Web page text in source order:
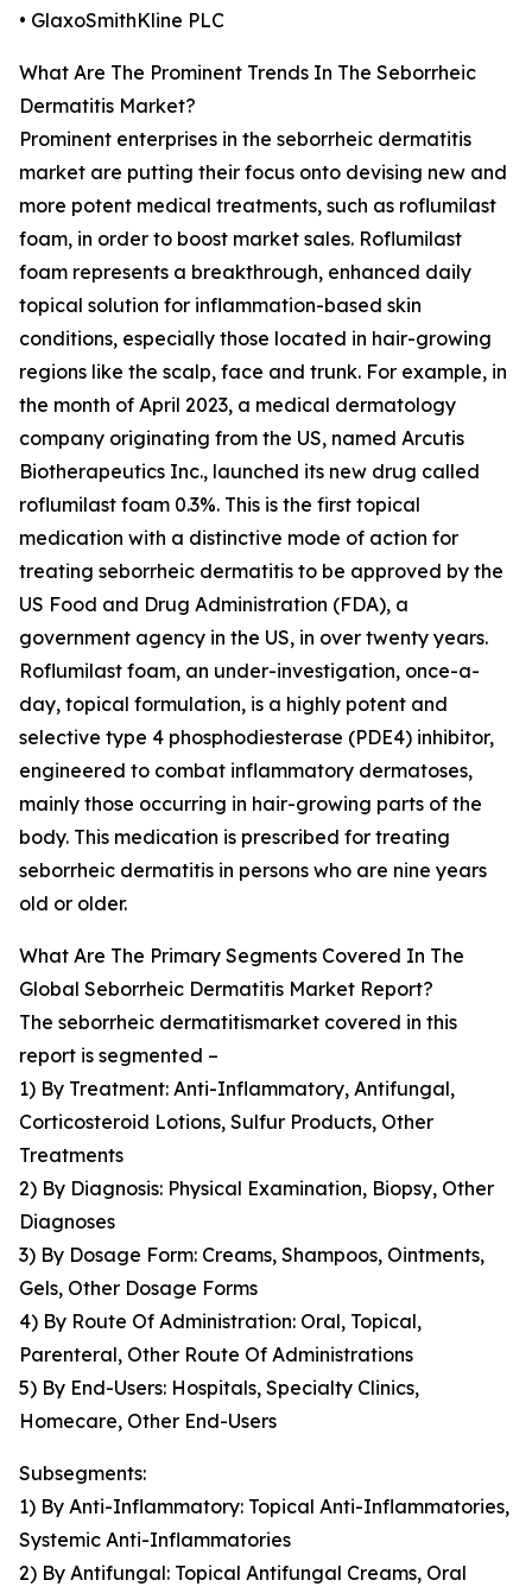
• GlaxoSmithKline PLC
What Are The Prominent Trends In The Seborrheic
Dermatitis Market?
Prominent enterprises in the seborrheic dermatitis
market are putting their focus onto devising new and
more potent medical treatments, such as roflumilast
foam, in order to boost market sales. Roflumilast
foam represents a breakthrough, enhanced daily
topical solution for inflammation-based skin
conditions, especially those located in hair-growing
regions like the scalp, face and trunk. For example, in
the month of April 2023, a medical dermatology
company originating from the US, named Arcutis
Biotherapeutics Inc., launched its new drug called
roflumilast foam 0.3%. This is the first topical
medication with a distinctive mode of action for
treating seborrheic dermatitis to be approved by the
US Food and Drug Administration (FDA), a
government agency in the US, in over twenty years.
Roflumilast foam, an under-investigation, once-a-
day, topical formulation, is a highly potent and
selective type 4 phosphodiesterase (PDE4) inhibitor,
engineered to combat inflammatory dermatoses,
mainly those occurring in hair-growing parts of the
body. This medication is prescribed for treating
seborrheic dermatitis in persons who are nine years
old or older.
What Are The Primary Segments Covered In The
Global Seborrheic Dermatitis Market Report?
The seborrheic dermatitismarket covered in this
report is segmented –
1) By Treatment: Anti-Inflammatory, Antifungal,
Corticosteroid Lotions, Sulfur Products, Other
Treatments
2) By Diagnosis: Physical Examination, Biopsy, Other
Diagnoses
3) By Dosage Form: Creams, Shampoos, Ointments,
Gels, Other Dosage Forms
4) By Route Of Administration: Oral, Topical,
Parenteral, Other Route Of Administrations
5) By End-Users: Hospitals, Specialty Clinics,
Homecare, Other End-Users
Subsegments:
1) By Anti-Inflammatory: Topical Anti-Inflammatories,
Systemic Anti-Inflammatories
2) By Antifungal: Topical Antifungal Creams, Oral